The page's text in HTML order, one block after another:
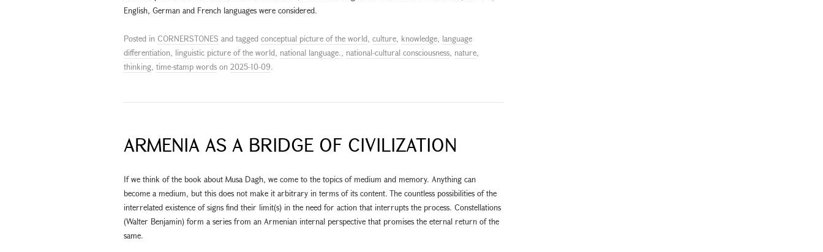
English, German and French languages were considered.
Posted in CORNERSTONES and tagged conceptual picture of the world, culture, knowledge, language
differentiation, linguistic picture of the world, national language., national-cultural consciousness, nature,
thinking, time-stamp words on 2025-10-09.
ARMENIA AS A BRIDGE OF CIVILIZATION
If we think of the book about Musa Dagh, we come to the topics of medium and memory. Anything can
become a medium, but this does not make it arbitrary in terms of its content. The countless possibilities of the
interrelated existence of signs find their limit(s) in the need for action that interrupts the process. Constellations
(Walter Benjamin) form a series from an Armenian internal perspective that promises the eternal return of the
same.